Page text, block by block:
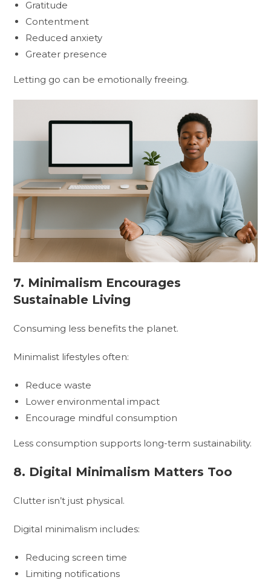
Gratitude
Contentment
Reduced anxiety
Greater presence
Letting go can be emotionally freeing.
7. Minimalism Encourages
Sustainable Living
Consuming less benefits the planet.
Minimalist lifestyles often:
Reduce waste
Lower environmental impact
Encourage mindful consumption
Less consumption supports long-term sustainability.
8. Digital Minimalism Matters Too
Clutter isn’t just physical.
Digital minimalism includes:
Reducing screen time
Limiting notifications